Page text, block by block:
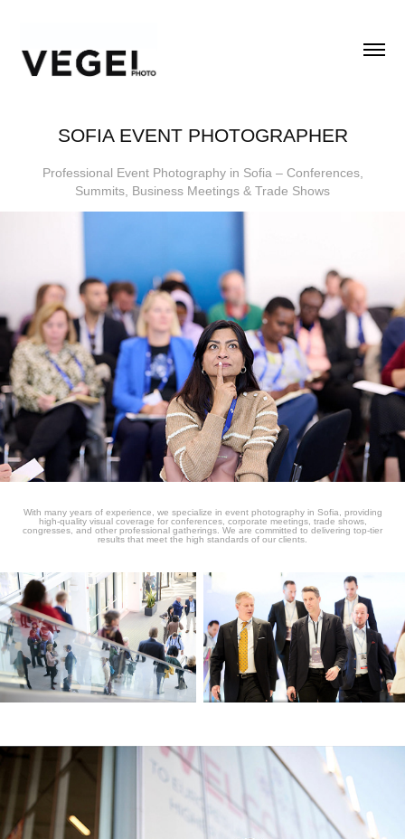
SOFIA EVENT PHOTOGRAPHER
Professional Event Photography in Sofia – Conferences,
Summits, Business Meetings & Trade Shows
With many years of experience, we specialize in event photography in Sofia, providing
high-quality visual coverage for conferences, corporate meetings, trade shows,
congresses, and other professional gatherings. We are committed to delivering top-tier
results that meet the high standards of our clients.